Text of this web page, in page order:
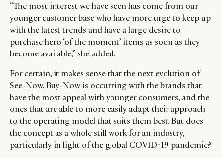
“The most interest we have seen has come from our
younger customer base who have more urge to keep up
with the latest trends and have a large desire to
purchase hero ‘of the moment’ items as soon as they
become available,” she added.
For certain, it makes sense that the next evolution of
See-Now, Buy-Now is occurring with the brands that
have the most appeal with younger consumers, and the
ones that are able to more easily adapt their approach
to the operating model that suits them best. But does
the concept as a whole still work for an industry,
particularly in light of the global COVID-19 pandemic?